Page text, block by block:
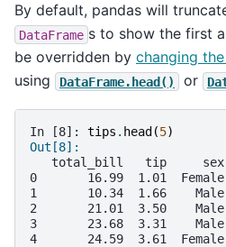
By default, pandas will
DataFrame s to show the first
be overridden by changing
using
DataFrame.head() or
In [8]: tips . head (5)
Out[8]:
total_bill   tip
0       16.99  1.01
1       10.34  1.66
2       21.01  3.50
3       23.68  3.31
4       24.59  3.61